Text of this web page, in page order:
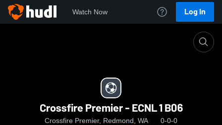
Watch Now Log In
Crossfire Premier - ECNL 1 B06
Crossfire Premier, Redmond, WA 0-0-0